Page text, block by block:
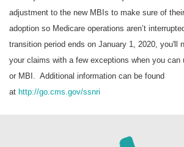
adjustment to the new MBIs to make sure of
adoption so Medicare operations aren’t
transition period ends on January 1, 2020, you'll
your claims with a few exceptions when you can
or MBI. Additional information can be found
at http://go.cms.gov/ssnri